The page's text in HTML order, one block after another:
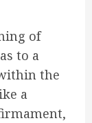
of
to a
the
a